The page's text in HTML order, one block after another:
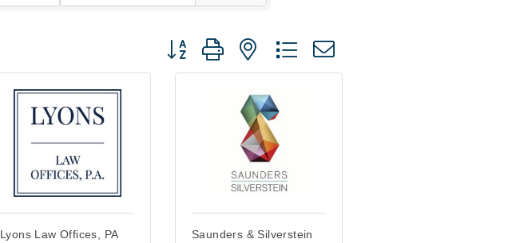
Button group with nested dropdown
Lyons Law Offices, PA
Saunders & Silverstein